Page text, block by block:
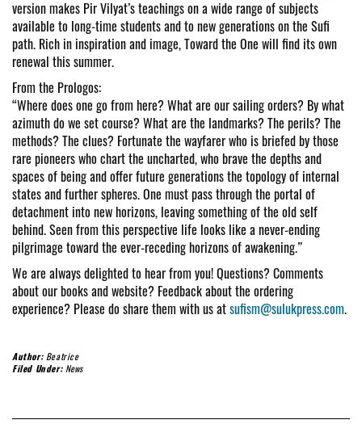
version makes Pir Vilyat’s teachings on a wide range of subjects
available to long-time students and to new generations on the Sufi
path. Rich in inspiration and image, Toward the One will find its own
renewal this summer.
From the Prologos:
“Where does one go from here? What are our sailing orders? By what
azimuth do we set course? What are the landmarks? The perils? The
methods? The clues? Fortunate the wayfarer who is briefed by those
rare pioneers who chart the uncharted, who brave the depths and
spaces of being and offer future generations the topology of internal
states and further spheres. One must pass through the portal of
detachment into new horizons, leaving something of the old self
behind. Seen from this perspective life looks like a never-ending
pilgrimage toward the ever-receding horizons of awakening.”
We are always delighted to hear from you! Questions? Comments
about our books and website? Feedback about the ordering
experience? Please do share them with us at sufism@sulukpress.com.
Author: Beatrice
Filed Under: News